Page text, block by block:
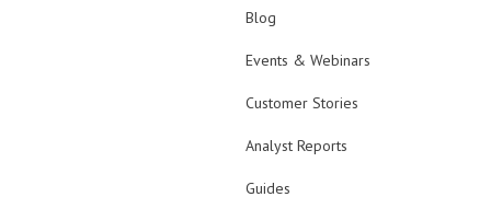
Blog
Events & Webinars
Customer Stories
Analyst Reports
Guides